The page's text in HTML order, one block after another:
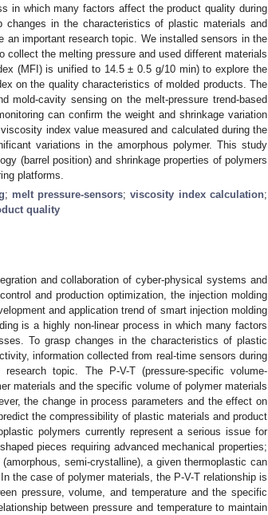
in which many factors affect the product quality during
changes in the characteristics of plastic materials and
important research topic. We installed sensors in the
the melting pressure and used different materials
(MFI) is unified to 14.5 ± 0.5 g/10 min) to explore the
on the quality characteristics of molded products. The
mold-cavity sensing on the melt-pressure trend-based
can confirm the weight and shrinkage variation
index value measured and calculated during the
variations in the amorphous polymer. This study
(barrel position) and shrinkage properties of polymers
platforms.
; melt pressure-sensors;viscosity index calculation;
quality
and collaboration of cyber-physical systems and
and production optimization, the injection molding
and application trend of smart injection molding
is a highly non-linear process in which many factors
To grasp changes in the characteristics of plastic
information collected from real-time sensors during
topic. The P-V-T (pressure-specific volume-
materials and the specific volume of polymer materials
the change in process parameters and the effect on
the compressibility of plastic materials and product
polymers currently represent a serious issue for
pieces requiring advanced mechanical properties;
semi-crystalline), a given thermoplastic can
the case of polymer materials, the P-V-T relationship is
pressure, volume, and temperature and the specific
between pressure and temperature to maintain